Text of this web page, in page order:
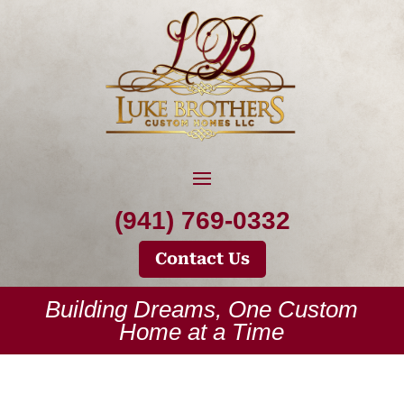
(941) 769-0332
Contact Us
Building Dreams, One Custom
Home at a Time